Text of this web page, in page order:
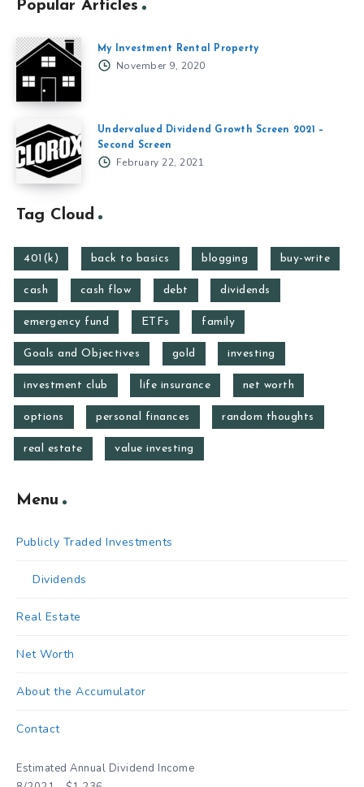
Popular Articles
My Investment Rental Property
November 9, 2020
Undervalued Dividend Growth Screen 2021 –
Second Screen
February 22, 2021
Tag Cloud
401(k) back to basics blogging buy-write
cash cash flow debt dividends
emergency fund ETFs family
Goals and Objectives gold investing
investment club life insurance net worth
options personal finances random thoughts
real estate value investing
Menu
Publicly Traded Investments
Dividends
Real Estate
Net Worth
About the Accumulator
Contact
Estimated Annual Dividend Income